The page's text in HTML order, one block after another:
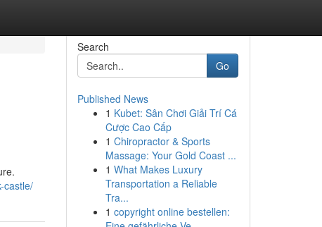
castle/
Search
Go
Published News
1 Kubet: Sân Chơi Giải Trí Cá
Cược Cao Cấp
1 Chiropractor & Sports
Massage: Your Gold Coast ...
1 What Makes Luxury
Transportation a Reliable
Tra...
1 copyright online bestellen: